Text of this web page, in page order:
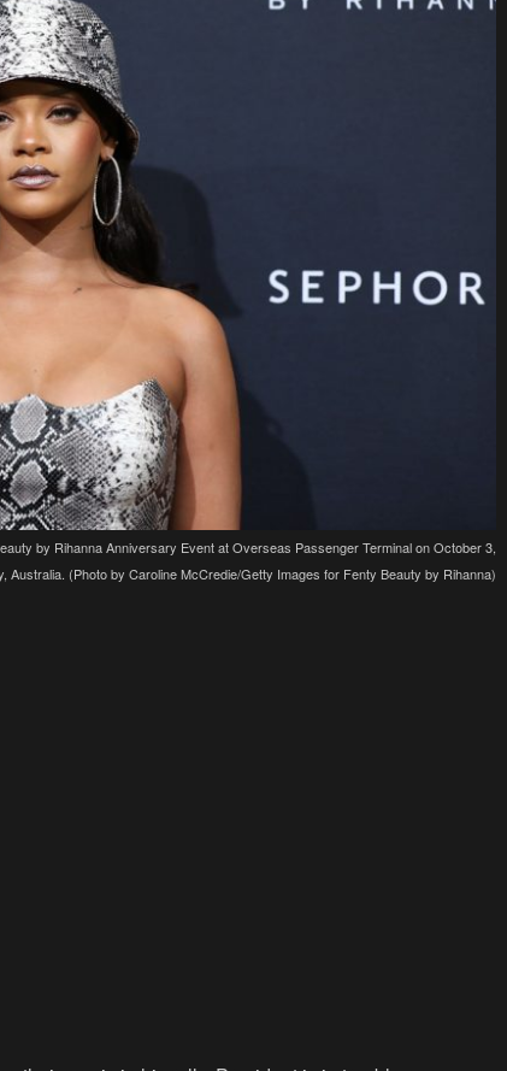
by Rihanna Anniversary Event at Overseas Passenger Terminal on October 3,
Australia. (Photo by Caroline McCredie/Getty Images for Fenty Beauty by Rihanna)